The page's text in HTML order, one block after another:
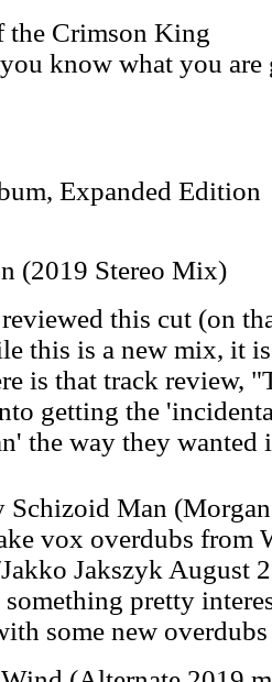
the Crimson King
know what you are
Expanded Edition
(2019 Stereo Mix)
this cut (on
this is a new mix, it
is that track review,
getting the
the way they wanted
Schizoid Man
vox overdubs from
Jakszyk August
something pretty
some new